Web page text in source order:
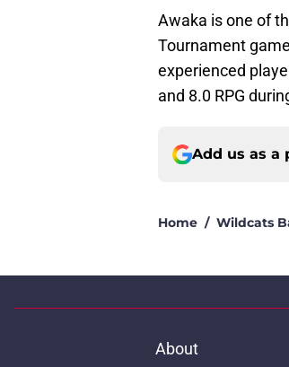
Awaka is one of
Tournament
experienced
and 8.0 RPG
Add us as a
Home / Wildcats
About